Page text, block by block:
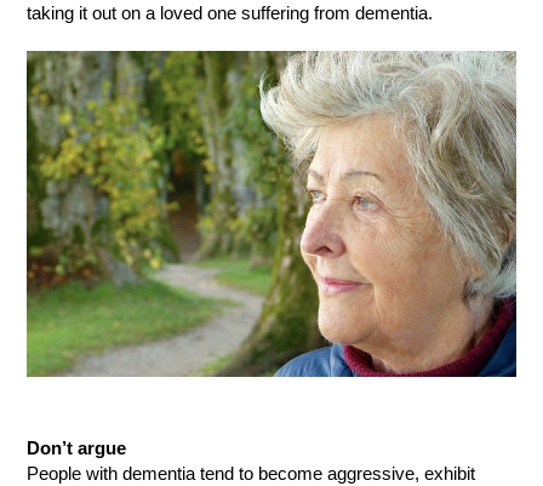
taking it out on a loved one suffering from dementia.
Don’t argue
People with dementia tend to become aggressive, exhibit